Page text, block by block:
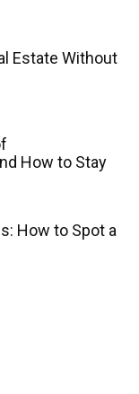
Estate Without
How to Stay
How to Spot a